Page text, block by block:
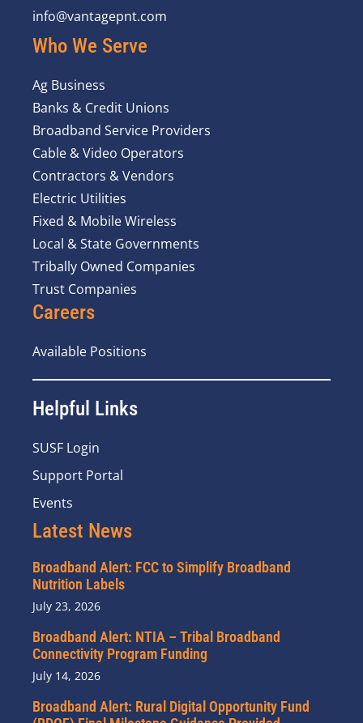
info@vantagepnt.com
Who We Serve
Ag Business
Banks & Credit Unions
Broadband Service Providers
Cable & Video Operators
Contractors & Vendors
Electric Utilities
Fixed & Mobile Wireless
Local & State Governments
Tribally Owned Companies
Trust Companies
Careers
Available Positions
Helpful Links
SUSF Login
Support Portal
Events
Latest News
Broadband Alert: FCC to Simplify Broadband
Nutrition Labels
July 23, 2026
Broadband Alert: NTIA – Tribal Broadband
Connectivity Program Funding
July 14, 2026
Broadband Alert: Rural Digital Opportunity Fund